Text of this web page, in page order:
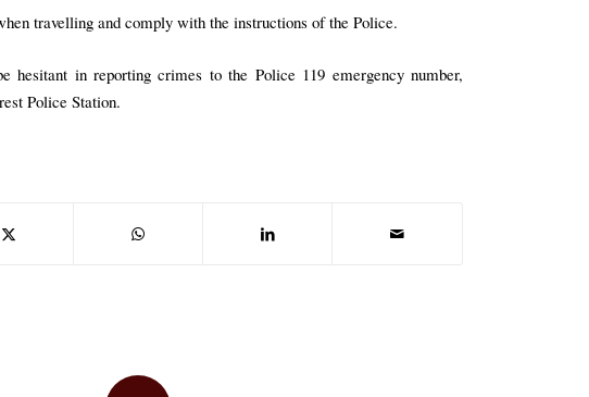
travelling and comply with the instructions of the Police.
hesitant in reporting crimes to the Police 119 emergency number,
Police Station.